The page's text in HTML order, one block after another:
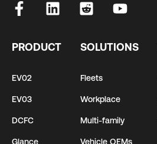
PRODUCT
EV02
EV03
DCFC
Glance
SOLUTIONS
Fleets
Workplace
Multi-family
Vehicle OEMs